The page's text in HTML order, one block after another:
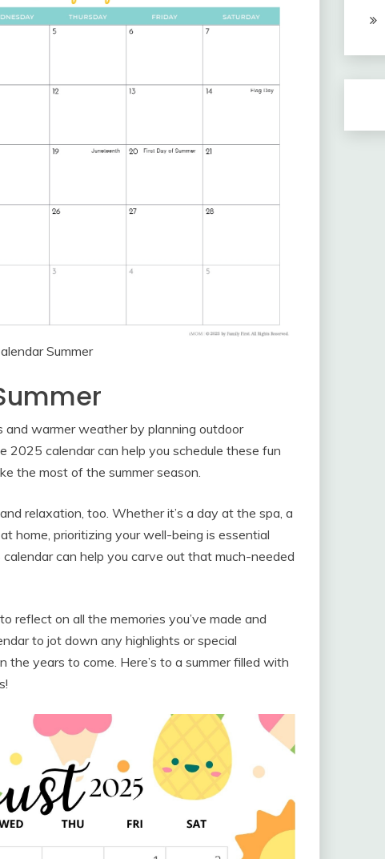
Summer
warmer weather by planning outdoor
2025 calendar can help you schedule these fun
the most of the summer season.
relaxation, too. Whether it’s a day at the spa, a
home, prioritizing your well-being is essential
can help you carve out that much-needed
reflect on all the memories you’ve made and
to jot down any highlights or special
years to come. Here’s to a summer filled with